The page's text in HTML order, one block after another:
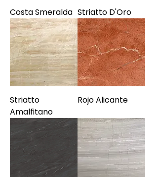
Costa Smeralda Striatto D'Oro
Striatto
Amalfitano
Rojo Alicante